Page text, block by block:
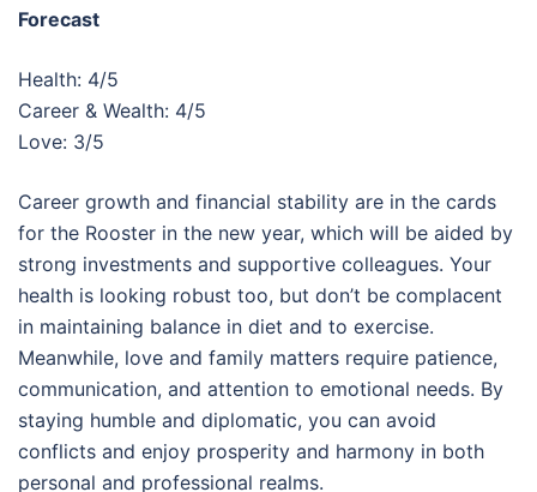
Forecast
Health: 4/5
Career & Wealth: 4/5
Love: 3/5
Career growth and financial stability are in the cards
for the Rooster in the new year, which will be aided by
strong investments and supportive colleagues. Your
health is looking robust too, but don’t be complacent
in maintaining balance in diet and to exercise.
Meanwhile, love and family matters require patience,
communication, and attention to emotional needs. By
staying humble and diplomatic, you can avoid
conflicts and enjoy prosperity and harmony in both
personal and professional realms.